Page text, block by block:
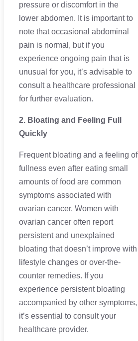
pressure or discomfort in the
lower abdomen. It is important to
note that occasional abdominal
pain is normal, but if you
experience ongoing pain that is
unusual for you, it’s advisable to
consult a healthcare professional
for further evaluation.
2. Bloating and Feeling Full
Quickly
Frequent bloating and a feeling of
fullness even after eating small
amounts of food are common
symptoms associated with
ovarian cancer. Women with
ovarian cancer often report
persistent and unexplained
bloating that doesn’t improve with
lifestyle changes or over-the-
counter remedies. If you
experience persistent bloating
accompanied by other symptoms,
it’s essential to consult your
healthcare provider.